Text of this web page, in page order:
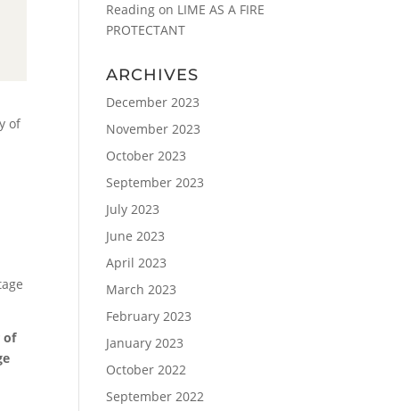
of
of
Reading on LIME AS A FIRE
PROTECTANT
ARCHIVES
December 2023
November 2023
October 2023
September 2023
July 2023
June 2023
April 2023
March 2023
February 2023
January 2023
October 2022
September 2022